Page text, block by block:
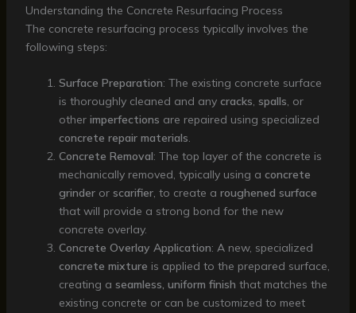
Understanding the Concrete Resurfacing Process
The concrete resurfacing process typically involves the
following steps:
Surface Preparation: The existing concrete surface
is thoroughly cleaned and any cracks, spalls, or
other imperfections are repaired using specialized
concrete repair materials.
Concrete Removal: The top layer of the concrete is
mechanically removed, typically using a concrete
grinderor scarifier, to create a roughened surface
that will provide a strong bond for the new
concrete overlay.
Concrete Overlay Application: A new, specialized
concrete mixture is applied to the prepared surface,
creating a seamless, uniform finish that matches the
existing concrete or can be customized to meet